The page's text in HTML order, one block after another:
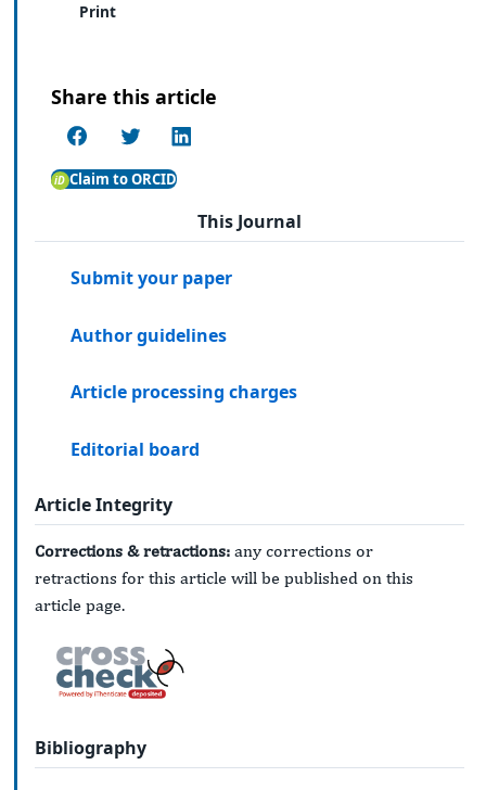
Print
Share this article
Claim to ORCID
This Journal
Submit your paper
Author guidelines
Article processing charges
Editorial board
Article Integrity
Corrections & retractions: any corrections or
retractions for this article will be published on this
article page.
Bibliography